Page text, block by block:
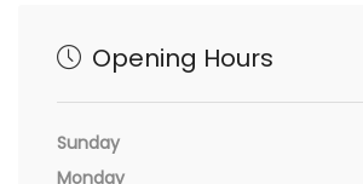
Opening Hours
Sunday
Monday